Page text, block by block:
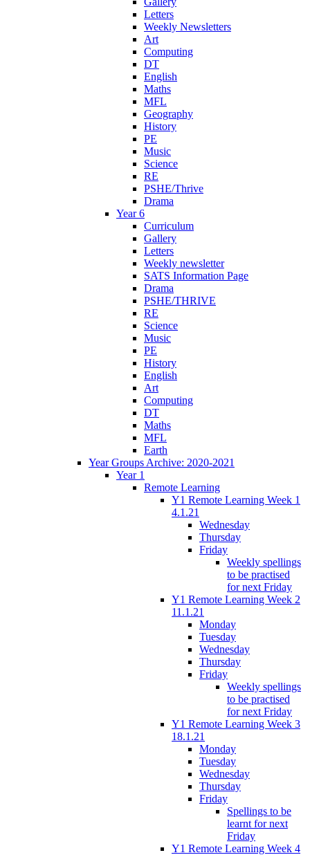
Letters
Weekly Newsletters
Art
Computing
DT
English
Maths
MFL
Geography
History
PE
Music
Science
RE
PSHE/Thrive
Drama
Year 6
Curriculum
Gallery
Letters
Weekly newsletter
SATS Information Page
Drama
PSHE/THRIVE
RE
Science
Music
PE
History
English
Art
Computing
DT
Maths
MFL
Earth
Year Groups Archive: 2020-2021
Year 1
Remote Learning
Y1 Remote Learning Week 1
4.1.21
Wednesday
Thursday
Friday
Weekly spellings
to be practised
for next Friday
Y1 Remote Learning Week 2
11.1.21
Monday
Tuesday
Wednesday
Thursday
Friday
Weekly spellings
to be practised
for next Friday
Y1 Remote Learning Week 3
18.1.21
Monday
Tuesday
Wednesday
Thursday
Friday
Spellings to be
learnt for next
Friday
Y1 Remote Learning Week 4